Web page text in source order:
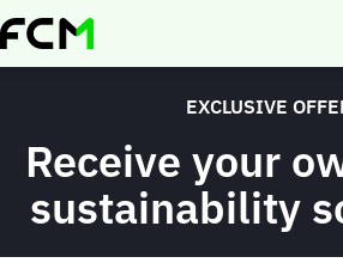
Skip
to
EXCLUSIVE
Receive your
sustainability